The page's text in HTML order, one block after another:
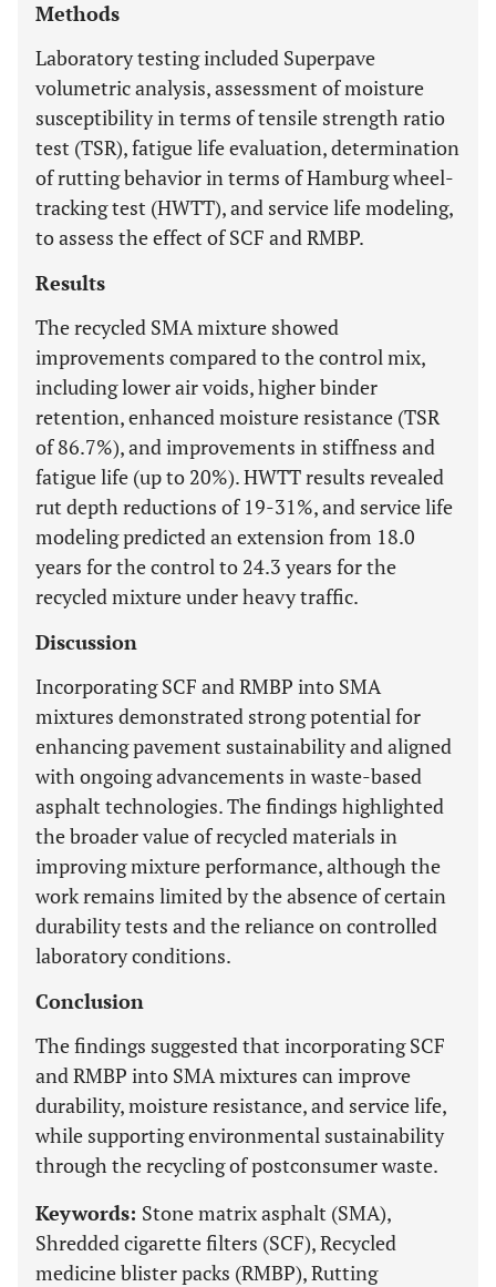
Methods
Laboratory testing included Superpave
volumetric analysis, assessment of moisture
susceptibility in terms of tensile strength ratio
test (TSR), fatigue life evaluation, determination
of rutting behavior in terms of Hamburg wheel-
tracking test (HWTT), and service life modeling,
to assess the effect of SCF and RMBP.
Results
The recycled SMA mixture showed
improvements compared to the control mix,
including lower air voids, higher binder
retention, enhanced moisture resistance (TSR
of 86.7%), and improvements in stiffness and
fatigue life (up to 20%). HWTT results revealed
rut depth reductions of 19-31%, and service life
modeling predicted an extension from 18.0
years for the control to 24.3 years for the
recycled mixture under heavy traffic.
Discussion
Incorporating SCF and RMBP into SMA
mixtures demonstrated strong potential for
enhancing pavement sustainability and aligned
with ongoing advancements in waste-based
asphalt technologies. The findings highlighted
the broader value of recycled materials in
improving mixture performance, although the
work remains limited by the absence of certain
durability tests and the reliance on controlled
laboratory conditions.
Conclusion
The findings suggested that incorporating SCF
and RMBP into SMA mixtures can improve
durability, moisture resistance, and service life,
while supporting environmental sustainability
through the recycling of postconsumer waste.
Keywords: Stone matrix asphalt (SMA),
Shredded cigarette filters (SCF), Recycled
medicine blister packs (RMBP), Rutting